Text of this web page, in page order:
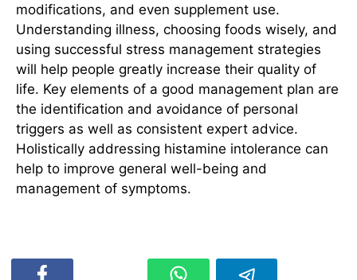
modifications, and even supplement use.
Understanding illness, choosing foods wisely, and
using successful stress management strategies
will help people greatly increase their quality of
life. Key elements of a good management plan are
the identification and avoidance of personal
triggers as well as consistent expert advice.
Holistically addressing histamine intolerance can
help to improve general well-being and
management of symptoms.